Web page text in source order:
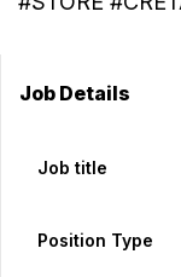
Job Details
Job title
Position Type